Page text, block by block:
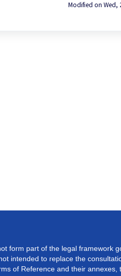
Modified on Wed,
form part of the legal framework
intended to replace the
of Reference and their annexes,